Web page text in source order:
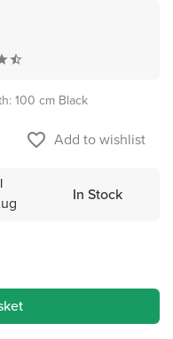
100 cm Black
favorite_border Add to wishlist
In Stock